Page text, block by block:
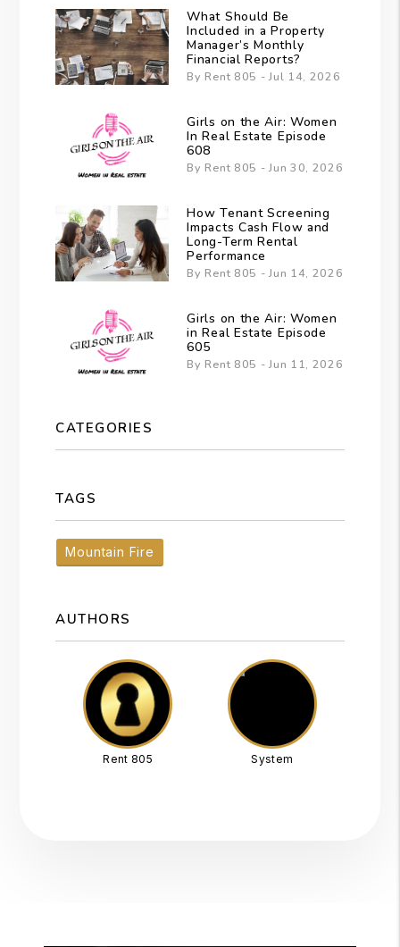
What Should Be
Included in a Property
Manager’s Monthly
Financial Reports?
By Rent 805 - Jul 14, 2026
Girls on the Air: Women
In Real Estate Episode
608
By Rent 805 - Jun 30, 2026
How Tenant Screening
Impacts Cash Flow and
Long-Term Rental
Performance
By Rent 805 - Jun 14, 2026
Girls on the Air: Women
in Real Estate Episode
605
By Rent 805 - Jun 11, 2026
CATEGORIES
TAGS
Mountain Fire
AUTHORS
Rent 805 System